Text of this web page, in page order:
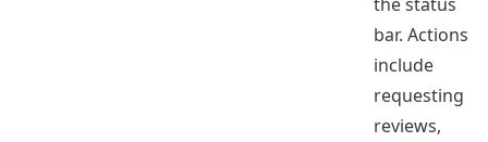
bar. Actions
include
requesting
reviews,